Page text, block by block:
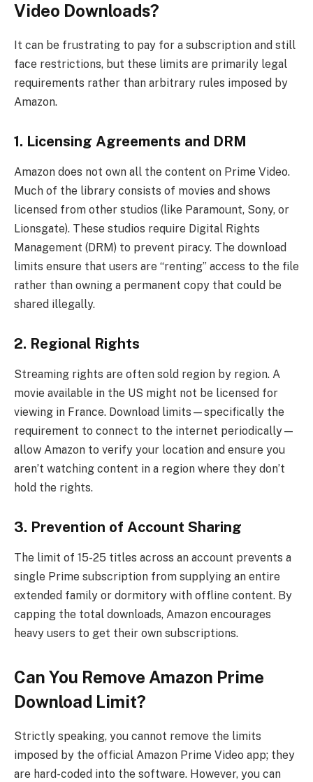
Video Downloads?
It can be frustrating to pay for a subscription and still
face restrictions, but these limits are primarily legal
requirements rather than arbitrary rules imposed by
Amazon.
1. Licensing Agreements and DRM
Amazon does not own all the content on Prime Video.
Much of the library consists of movies and shows
licensed from other studios (like Paramount, Sony, or
Lionsgate). These studios require Digital Rights
Management (DRM) to prevent piracy. The download
limits ensure that users are “renting” access to the file
rather than owning a permanent copy that could be
shared illegally.
2. Regional Rights
Streaming rights are often sold region by region. A
movie available in the US might not be licensed for
viewing in France. Download limits—specifically the
requirement to connect to the internet periodically—
allow Amazon to verify your location and ensure you
aren’t watching content in a region where they don’t
hold the rights.
3. Prevention of Account Sharing
The limit of 15-25 titles across an account prevents a
single Prime subscription from supplying an entire
extended family or dormitory with offline content. By
capping the total downloads, Amazon encourages
heavy users to get their own subscriptions.
Can You Remove Amazon Prime
Download Limit?
Strictly speaking, you cannot remove the limits
imposed by the official Amazon Prime Video app; they
are hard-coded into the software. However, you can